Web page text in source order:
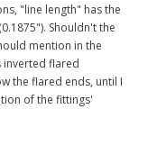
"line length" has the
Shouldn't the
mention in the
inverted flared
the flared ends, until I
of the fittings'